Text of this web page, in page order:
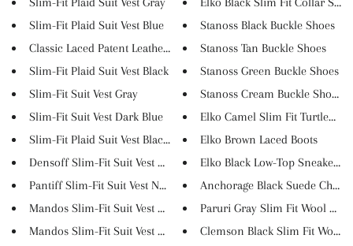
Slim-Fit Plaid Suit Vest Blue
Classic Laced Patent Leather S...
Slim-Fit Plaid Suit Vest Black
Slim-Fit Suit Vest Gray
Slim-Fit Suit Vest Dark Blue
Slim-Fit Plaid Suit Vest Blac...
Densoff Slim-Fit Suit Vest Na...
Pantiff Slim-Fit Suit Vest N...
Mandos Slim-Fit Suit Vest Da...
Mandos Slim-Fit Suit Vest Br...
Stanoss Black Buckle Shoes
Stanoss Tan Buckle Shoes
Stanoss Green Buckle Shoes
Stanoss Cream Buckle Shoes
Elko Camel Slim Fit
Elko Brown Laced Boots
Elko Black Low-Top Sneakers
Anchorage Black Suede
Paruri Gray Slim Fit Wool Coat
Clemson Black Slim Fit Wool